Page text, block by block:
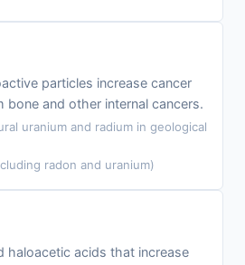
particles increase cancer
bone and other internal cancers.
uranium and radium in geological
radon and uranium)
haloacetic acids that increase